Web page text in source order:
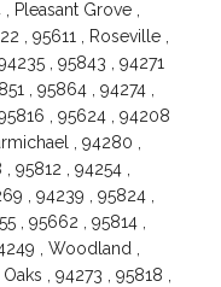
Pleasant Grove ,
, 95611 , Roseville ,
, 95843 , 94271
, 95864 , 94274 ,
, 95624 , 94208
, 94280 ,
, 94254 ,
, 94239 , 95824 ,
, 95662 , 95814 ,
, Woodland ,
, 94273 , 95818 ,